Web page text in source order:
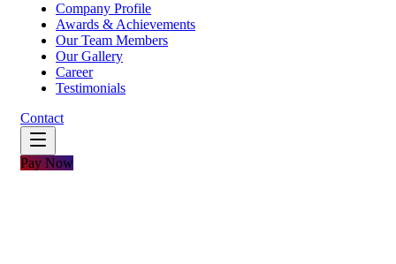
Company Profile
Awards & Achievements
Our Team Members
Our Gallery
Career
Testimonials
Contact
Pay Now